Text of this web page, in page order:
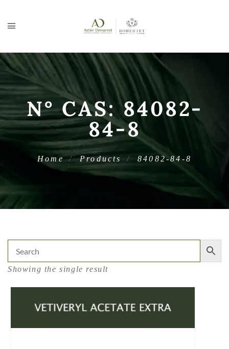
N° CAS:84082-
84-8
Home Products 84082-84-8
Showing the single result